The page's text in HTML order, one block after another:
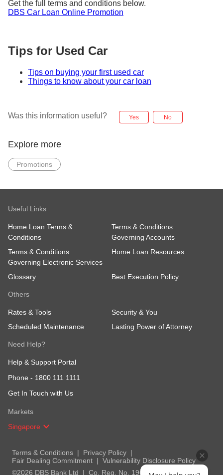
Get the full terms and conditions below.
DBS Car Loan Online Promotion
Tips for Used Car
Tips on buying your first used car
Things to know about your car loan
Was this information useful? Yes No
Explore more
Promotions
Useful Links
Home Loan Terms &
Conditions
Terms & Conditions
Governing Accounts
Terms & Conditions
Governing Electronic Services
Home Loan Resources
Glossary Best Execution Policy
Others
Rates & Tools
Security & You
Scheduled Maintenance
Lasting Power of Attorney
Need Help?
Help & Support Portal
Phone - 1800 111 1111
Get In Touch with Us
Markets
Singapore
Terms & Conditions
Privacy Policy
Fair Dealing Commitment
Vulnerability Disclosure Policy
©2026 DBS Bank Ltd
Co. Reg. No. 196800306E